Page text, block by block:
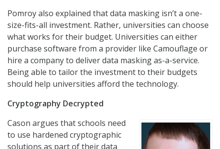
Pomroy also explained that data masking isn’t a one-
size-fits-all investment. Rather, universities can choose
what works for their budget. Universities can either
purchase software from a provider like Camouflage or
hire a company to deliver data masking as-a-service.
Being able to tailor the investment to their budgets
should help universities afford the technology.
Cryptography Decrypted
Cason argues that schools need
to use hardened cryptographic
solutions as part of their data